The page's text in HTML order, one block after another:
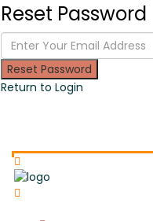
Reset Password
Reset Password
Return to Login